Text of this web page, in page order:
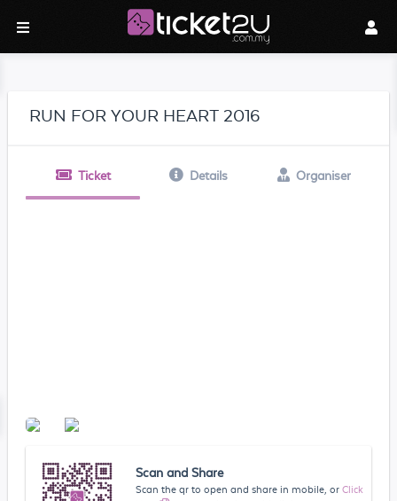
RUN FOR YOUR HEART 2016
Ticket Details Organiser
Scan and Share
Scan the qr to open and share in mobile, or Click